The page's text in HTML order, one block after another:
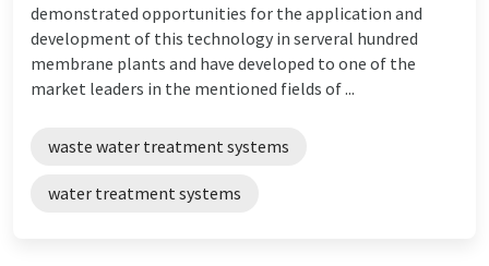
demonstrated opportunities for the application and
development of this technology in serveral hundred
membrane plants and have developed to one of the
market leaders in the mentioned fields of ...
waste water treatment systems
water treatment systems